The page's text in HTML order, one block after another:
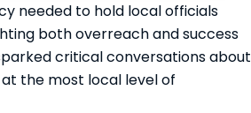
needed to hold local officials
both overreach and success
critical conversations about
the most local level of